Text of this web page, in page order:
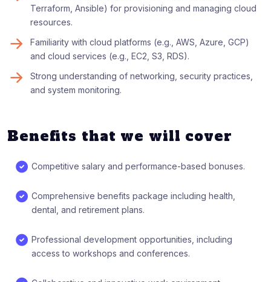
Terraform, Ansible) for provisioning and managing cloud
resources.
Familiarity with cloud platforms (e.g., AWS, Azure, GCP)
and cloud services (e.g., EC2, S3, RDS).
Strong understanding of networking, security practices,
and system monitoring.
Benefits that we will cover
Competitive salary and performance-based bonuses.
Comprehensive benefits package including health,
dental, and retirement plans.
Professional development opportunities, including
access to workshops and conferences.